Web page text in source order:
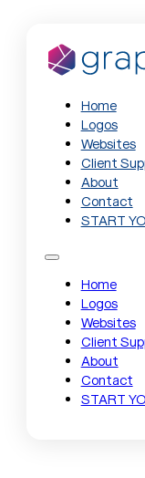
Home
Logos
Websites
Client
About
Contact
START
Home
Logos
Websites
Client
About
Contact
START